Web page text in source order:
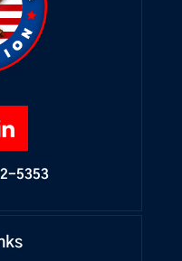
5353